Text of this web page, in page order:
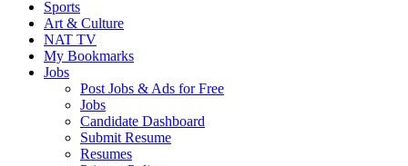
Sports
Art & Culture
NAT TV
My Bookmarks
Jobs
Post Jobs & Ads for Free
Jobs
Candidate Dashboard
Submit Resume
Resumes